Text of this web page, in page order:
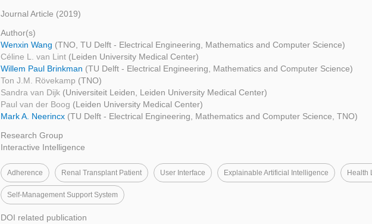
Journal Article (2019)
Author(s)
Wenxin Wang (TNO, TU Delft - Electrical Engineering, Mathematics and Computer Science)
Céline L. van Lint (Leiden University Medical Center)
Willem Paul Brinkman (TU Delft - Electrical Engineering, Mathematics and Computer Science)
Ton J.M. Rövekamp (TNO)
Sandra van Dijk (Universiteit Leiden, Leiden University Medical Center)
Paul van der Boog (Leiden University Medical Center)
Mark A. Neerincx (TU Delft - Electrical Engineering, Mathematics and Computer Science, TNO)
Research Group
Interactive Intelligence
Adherence Renal Transplant Patient User Interface Explainable Artificial Intelligence Health
Self-Management Support System
DOI related publication